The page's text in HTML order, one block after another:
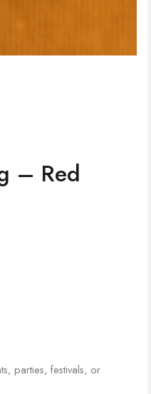
– Red
parties, festivals, or